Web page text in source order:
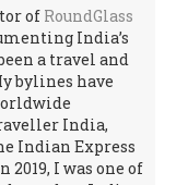
of RoundGlass
India’s
a travel and
bylines have
India,
Indian Express
I was one of